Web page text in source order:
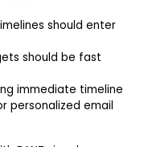
should enter
should be fast
immediate timeline
personalized email